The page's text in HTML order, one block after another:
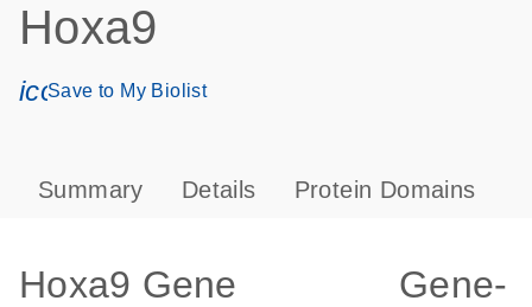
Hoxa9
icon_0171_ls_qf_save_program-s
Save to My Biolist
Summary Details Protein Domains
Hoxa9 Gene
Gene-